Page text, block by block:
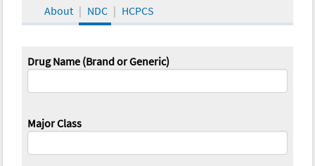
About NDC HCPCS
Drug Name (Brand or Generic)
Major Class